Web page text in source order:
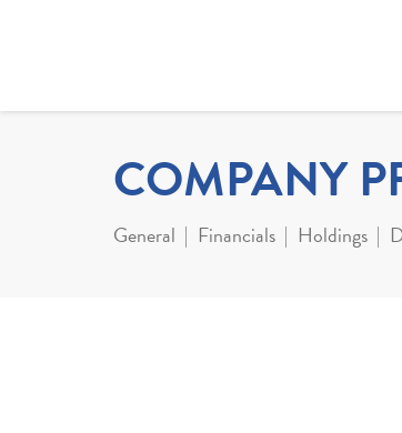
COMPANY
General Financials Holdings